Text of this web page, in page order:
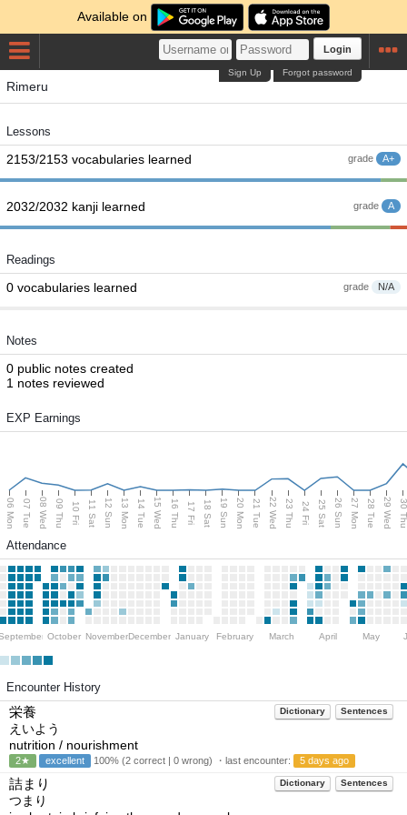
Available on
Login
Forgot password
Sign Up
Rimeru
Lessons
grade A+
2153/2153 vocabularies learned
grade A
2032/2032 kanji learned
Readings
grade N/A
0 vocabularies learned
Notes
0 public notes created
1 notes reviewed
EXP Earnings
06 Mon 07 Tue 08 Wed 09 Thu 10 Fri 11 Sat 12 Sun 13 Mon 14 Tue 15 Wed 16 Thu 17 Fri 18 Sat 19 Sun 20 Mon 21 Tue 22 Wed 23 Thu 24 Fri 25 Sat 26 Sun 27 Mon 28 Tue 29 Wed 30
Attendance
October NovemberDecember January February March April May
Encounter History
Dictionary Sentences
栄養
えいよう
nutrition / nourishment
2★ excellent 100% (2 correct | 0 wrong) ・last encounter: 5 days ago
Dictionary Sentences
詰まり
つまり